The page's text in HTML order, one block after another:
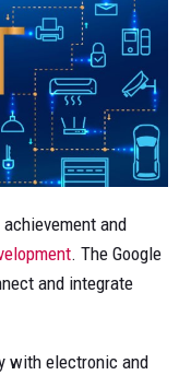
and
. The Google
and integrate
with electronic and